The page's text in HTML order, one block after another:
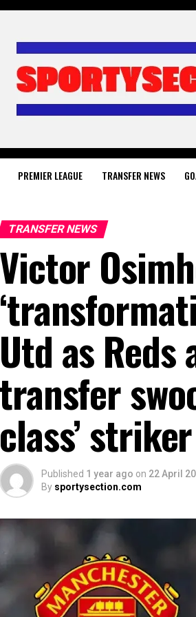
PREMIER LEAGUE TRANSFER NEWS
TRANSFER NEWS
Victor
Utd as
transfer
class’ striker
Published 1 year ago on 22 April
By sportysection.com